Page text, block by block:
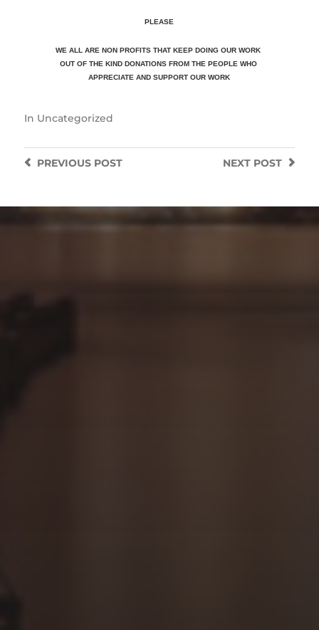
PLEASE
WE ALL ARE NON PROFITS THAT KEEP DOING OUR WORK
OUT OF THE KIND DONATIONS FROM THE PEOPLE WHO
APPRECIATEAND SUPPORT OUR WORK
In Uncategorized
NEXT POST
PREVIOUSPOST